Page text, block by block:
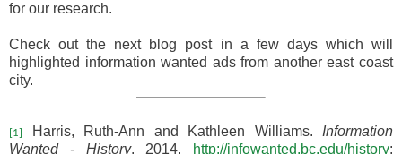
for our research.
Check out the next blog post in a few days which will
highlighted information wanted ads from another east coast
city.
[1] Harris, Ruth-Ann and Kathleen Williams. Information
Wanted - History. 2014. http://infowanted.bc.edu/history: